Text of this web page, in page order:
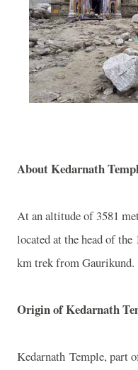
AboutKedarnath
At an altitude of 3581
located at the head of the
km trek from Gaurikund.
Origin ofKedarnath
Kedarnath Temple, part